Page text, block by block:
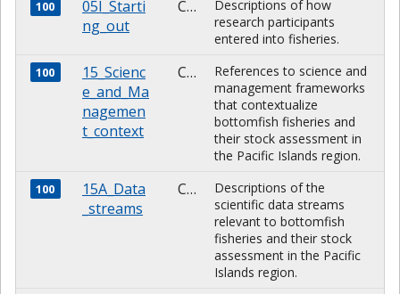
100
05I_Starti
ng_out
CHARACTER
Descriptions of how
research participants
entered into fisheries.
100
15_Scienc
e_and_Ma
nagemen
t_context
CHARACTER
References to science and
management frameworks
that contextualize
bottomfish fisheries and
their stock assessment in
the Pacific Islands region.
100
15A_Data
_streams
CHARACTER
Descriptions of the
scientific data streams
relevant to bottomfish
fisheries and their stock
assessment in the Pacific
Islands region.